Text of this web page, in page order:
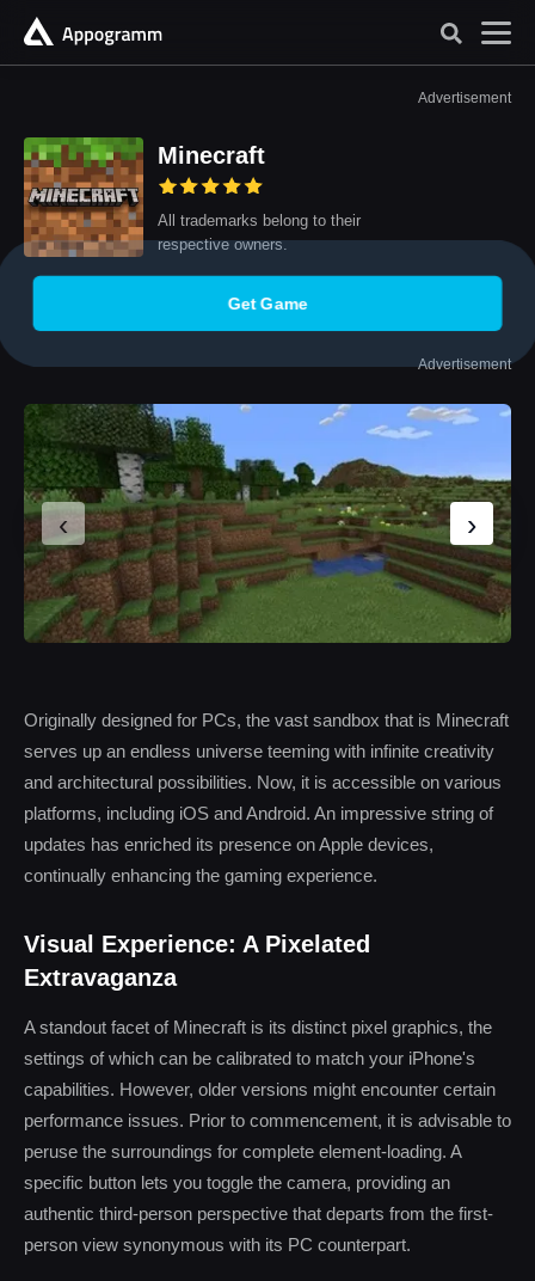
Advertisement
Minecraft
All trademarks belong to their
respective owners.
Get Game
Advertisement
‹ ›
Originally designed for PCs, the vast sandbox that is Minecraft
serves up an endless universe teeming with infinite creativity
and architectural possibilities. Now, it is accessible on various
platforms, including iOS and Android. An impressive string of
updates has enriched its presence on Apple devices,
continually enhancing the gaming experience.
Visual Experience: A Pixelated
Extravaganza
A standout facet of Minecraft is its distinct pixel graphics, the
settings of which can be calibrated to match your iPhone's
capabilities. However, older versions might encounter certain
performance issues. Prior to commencement, it is advisable to
peruse the surroundings for complete element-loading. A
specific button lets you toggle the camera, providing an
authentic third-person perspective that departs from the first-
person view synonymous with its PC counterpart.